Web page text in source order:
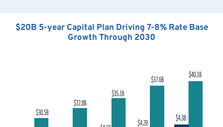
$20B 5-year Capital Plan Driving 7-8% Rate Base
Growth Through 2030